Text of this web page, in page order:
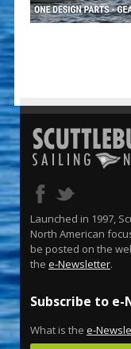
Launched in 1997,
North American
be posted on the
the e-Newsletter.
Subscribe to
What is the e-